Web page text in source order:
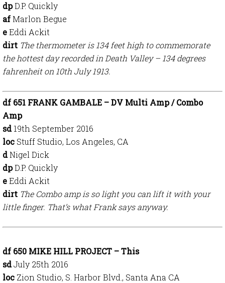
dpD.P. Quickly
afMarlon Begue
eEddi Ackit
dirt The thermometer is 134 feet high to commemorate
the hottest day recorded in Death Valley – 134 degrees
fahrenheit on 10th July 1913.
df 651 FRANK GAMBALE – DV Multi Amp / Combo
Amp
sd19th September 2016
loc Stuff Studio, Los Angeles, CA
dNigel Dick
dpD.P. Quickly
eEddi Ackit
dirt The Combo amp is so light you can lift it with your
little finger. That’s what Frank says anyway.
df 650 MIKE HILL PROJECT – This
sdJuly 25th 2016
loc Zion Studio, S. Harbor Blvd., Santa Ana CA